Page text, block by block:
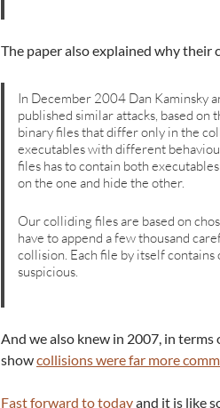
The paper also explained why
In December 2004 Dan Kaminsky
published similar attacks, based
binary files that differ only in the
executables with different
files has to contain both
on the one and hide the other.
Our colliding files are based on
have to append a few thousand
collision. Each file by itself
suspicious.
And we also knew in 2007, in
showcollisions were far more
Fast forward to todayand it is like